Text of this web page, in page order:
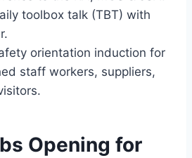
toolbox talk (TBT) with
orientation induction for
staff workers, suppliers,
Opening for